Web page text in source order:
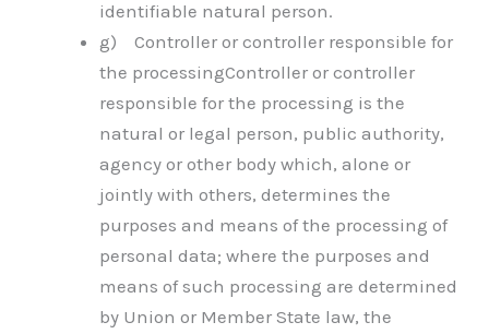
identifiable natural person.
g) Controller or controller responsible for
the processingController or controller
responsible for the processing is the
natural or legal person, public authority,
agency or other body which, alone or
jointly with others, determines the
purposes and means of the processing of
personal data; where the purposes and
means of such processing are determined
by Union or Member State law, the